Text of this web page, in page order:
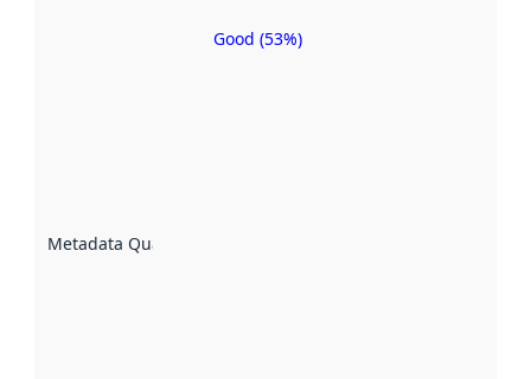
Metadata Quality
Metadata
Good (53%)